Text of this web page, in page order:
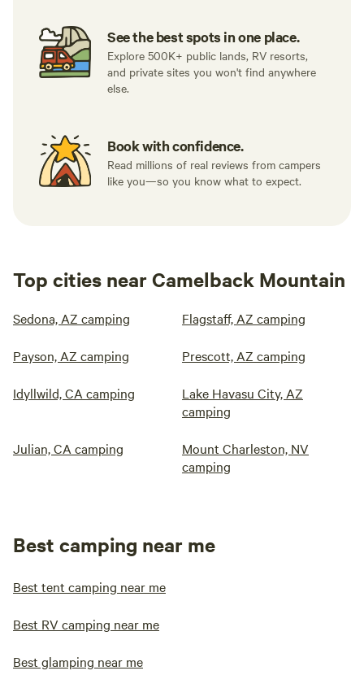
See the best spots in one place.
Explore 500K+ public lands, RV resorts,
and private sites you won't find anywhere
else.
Book with confidence.
Read millions of real reviews from campers
like you—so you know what to expect.
Top cities near Camelback Mountain
Sedona, AZ camping Flagstaff, AZ camping
Payson, AZ camping Prescott, AZ camping
Idyllwild, CA camping
Lake Havasu City, AZ
camping
Julian, CA camping
Mount Charleston, NV
camping
Best camping near me
Best tent camping near me
Best RV camping near me
Best glamping near me